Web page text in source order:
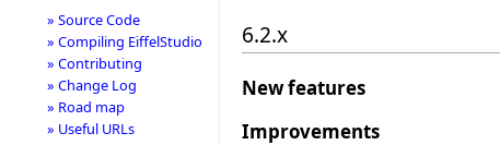
6.2.x
New features
Improvements
» Source Code
» Compiling EiffelStudio
» Contributing
» Change Log
» Road map
» Useful URLs